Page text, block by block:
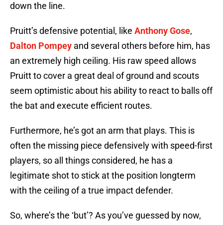
down the line.
Pruitt’s defensive potential, like Anthony Gose,
Dalton Pompey and several others before him, has
an extremely high ceiling. His raw speed allows
Pruitt to cover a great deal of ground and scouts
seem optimistic about his ability to react to balls off
the bat and execute efficient routes.
Furthermore, he’s got an arm that plays. This is
often the missing piece defensively with speed-first
players, so all things considered, he has a
legitimate shot to stick at the position longterm
with the ceiling of a true impact defender.
So, where’s the ‘but’? As you’ve guessed by now,